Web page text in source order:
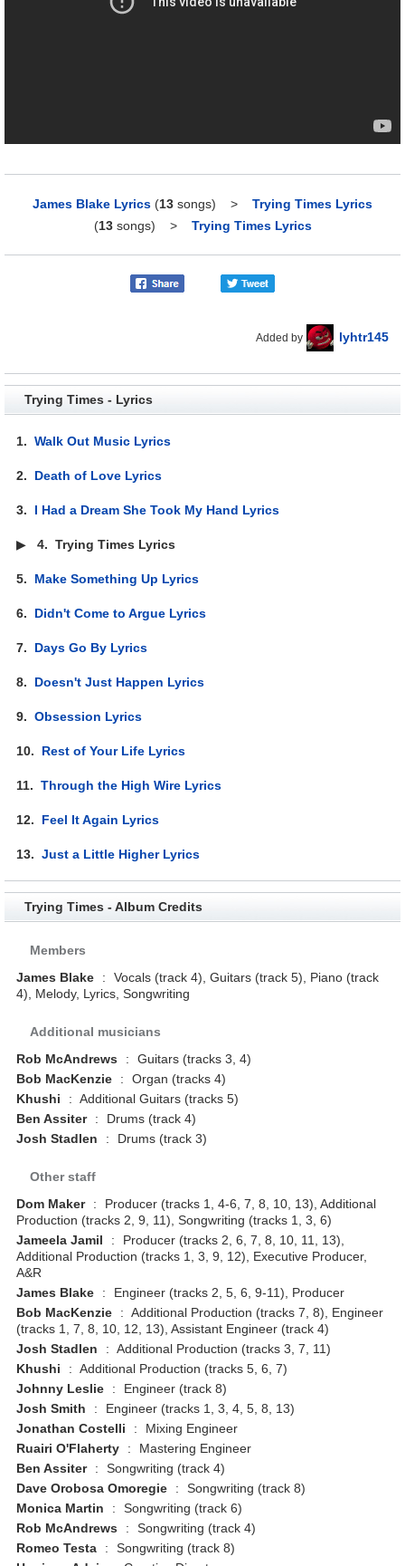
James Blake Lyrics (13 songs) > Trying Times Lyrics
(13songs) > Trying Times Lyrics
Added by lyhtr145
Trying Times - Lyrics
1.Walk Out Music Lyrics
2. Death of Love Lyrics
3. I Had a Dream She Took My Hand Lyrics
▶4.Trying Times Lyrics
5. Make Something Up Lyrics
6. Didn't Come to Argue Lyrics
7. Days Go By Lyrics
8. Doesn't Just Happen Lyrics
9.Obsession Lyrics
10. Rest of Your Life Lyrics
11.Through the High Wire Lyrics
12. Feel It Again Lyrics
13.Just a Little Higher Lyrics
Trying Times - Album Credits
Members
James Blake
:
Vocals (track 4), Guitars (track 5), Piano (track
4), Melody, Lyrics, Songwriting
Additional musicians
Rob McAndrews
:
Guitars (tracks 3, 4)
Bob MacKenzie
:
Organ (tracks 4)
Khushi
: Additional Guitars (tracks 5)
Ben Assiter
:
Drums (track 4)
Josh Stadlen
: Drums (track 3)
Other staff
Dom Maker
:
Producer (tracks 1, 4-6, 7, 8, 10, 13), Additional
Production (tracks 2, 9, 11), Songwriting (tracks 1, 3, 6)
Jameela Jamil
:
Producer (tracks 2, 6, 7, 8, 10, 11, 13),
Additional Production (tracks 1, 3, 9, 12), Executive Producer,
A&R
James Blake
:
Engineer (tracks 2, 5, 6, 9-11), Producer
Bob MacKenzie
: Additional Production (tracks 7, 8), Engineer
(tracks 1, 7, 8, 10, 12, 13), Assistant Engineer (track 4)
Josh Stadlen
: Additional Production (tracks 3, 7, 11)
Khushi
: Additional Production (tracks 5, 6, 7)
Johnny Leslie
:
Engineer (track 8)
Josh Smith
:
Engineer (tracks 1, 3, 4, 5, 8, 13)
Jonathan Costelli
:
Mixing Engineer
Ruairi O'Flaherty
:
Mastering Engineer
Ben Assiter
:
Songwriting (track 4)
Dave Orobosa Omoregie
:
Songwriting (track 8)
Monica Martin
:
Songwriting (track 6)
Rob McAndrews
:
Songwriting (track 4)
Romeo Testa
:
Songwriting (track 8)